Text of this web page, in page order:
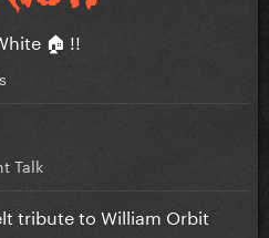
🏠 !!
Talk
tribute to William Orbit